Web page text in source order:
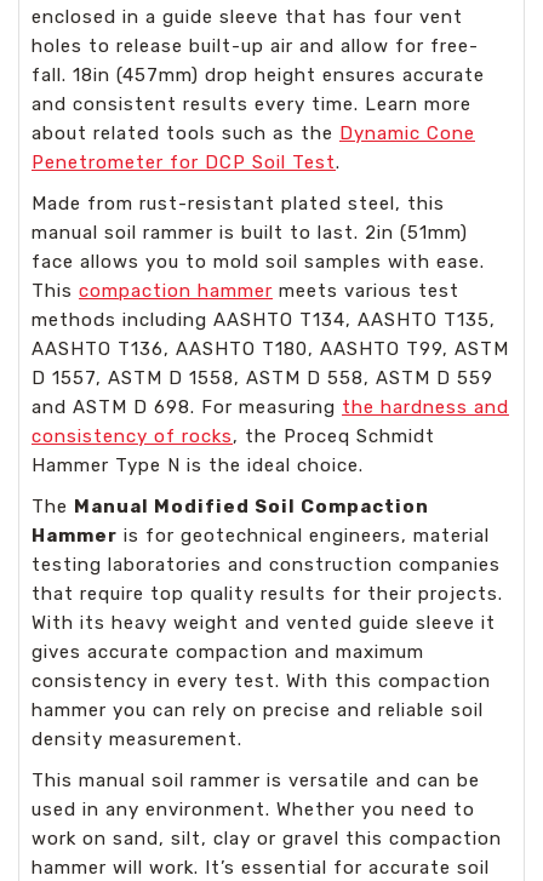
enclosed in a guide sleeve that has four vent
holes to release built-up air and allow for free-
fall. 18in (457mm) drop height ensures accurate
and consistent results every time. Learn more
about related tools such as the Dynamic Cone
Penetrometer for DCP Soil Test.
Made from rust-resistant plated steel, this
manual soil rammer is built to last. 2in (51mm)
face allows you to mold soil samples with ease.
This compaction hammer meets various test
methods including AASHTO T134, AASHTO T135,
AASHTO T136, AASHTO T180, AASHTO T99, ASTM
D 1557, ASTM D 1558, ASTM D 558, ASTM D 559
and ASTM D 698. For measuring the hardness and
consistency of rocks, the Proceq Schmidt
Hammer Type N is the ideal choice.
The Manual Modified Soil Compaction
Hammer is for geotechnical engineers, material
testing laboratories and construction companies
that require top quality results for their projects.
With its heavy weight and vented guide sleeve it
gives accurate compaction and maximum
consistency in every test. With this compaction
hammer you can rely on precise and reliable soil
density measurement.
This manual soil rammer is versatile and can be
used in any environment. Whether you need to
work on sand, silt, clay or gravel this compaction
hammer will work. It’s essential for accurate soil